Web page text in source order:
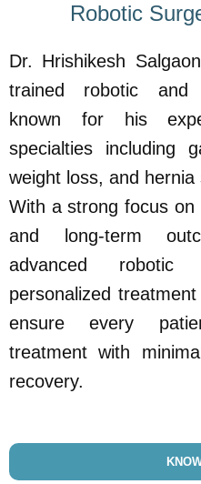
Robotic
Dr. Hrishikesh
trained robotic and
known for his
specialties including
weight loss, and hernia
With a strong focus on
and long-term
advanced
personalized
ensure every
treatment with
recovery.